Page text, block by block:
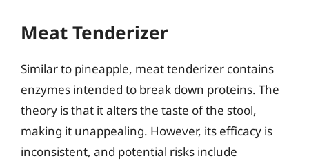
Meat Tenderizer
Similar to pineapple, meat tenderizer contains
enzymes intended to break down proteins. The
theory is that it alters the taste of the stool,
making it unappealing. However, its efficacy is
inconsistent, and potential risks include